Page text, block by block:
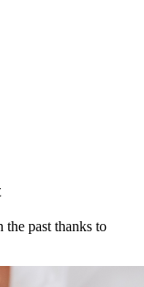
past thanks to